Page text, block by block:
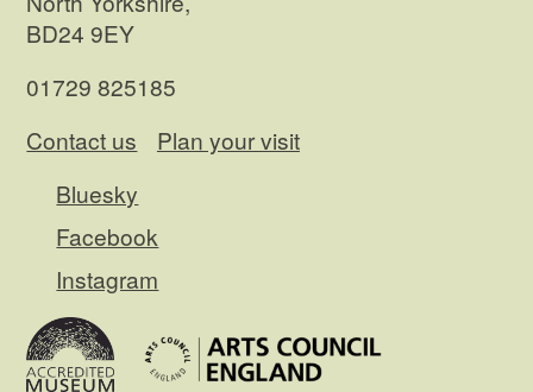
BD24 9EY
01729 825185
Contact us
Plan your visit
Bluesky
Facebook
Instagram